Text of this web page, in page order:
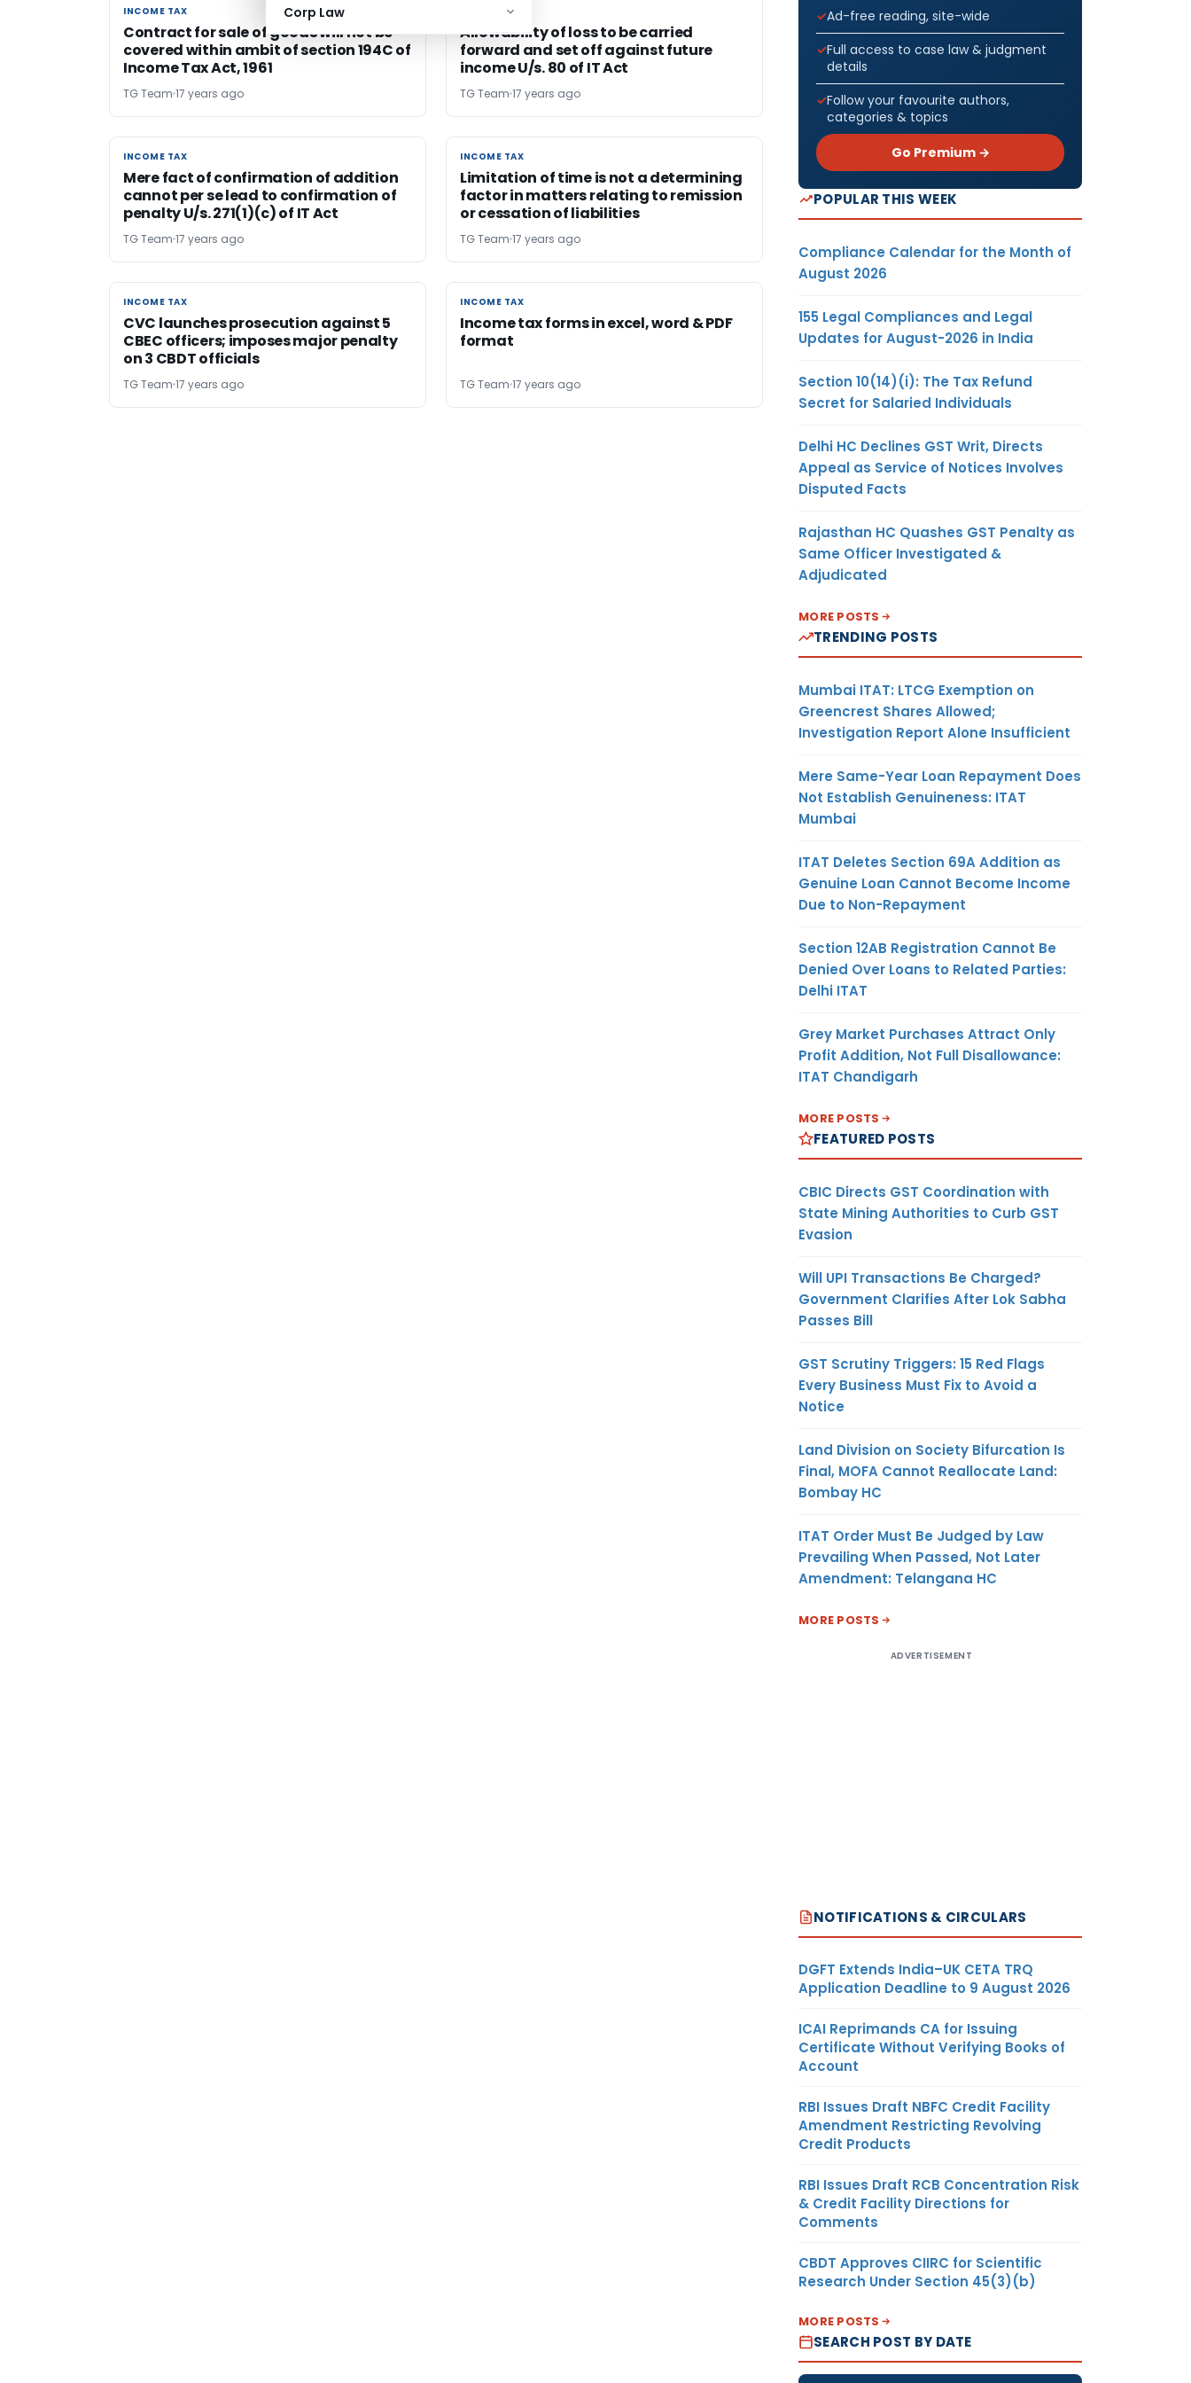
Corp Law
INCOME TAX
INCOME TAX
Contract for sale of goods will not be
covered within ambit of section 194C of
Income Tax Act, 1961
TG Team 17 years ago
INCOME TAX
INCOME TAX
Allowability of loss to be carried
forward and set off against future
income U/s. 80 of IT Act
TG Team 17 years ago
INCOME TAX
INCOME TAX
Mere fact of confirmation of addition
cannot per se lead to confirmation of
penalty U/s. 271(1)(c) of IT Act
TG Team 17 years ago
INCOME TAX
INCOME TAX
Limitation of time is not a determining
factor in matters relating to remission
or cessation of liabilities
TG Team 17 years ago
INCOME TAX
INCOME TAX
CVC launches prosecution against 5
CBEC officers; imposes major penalty
on 3 CBDT officials
TG Team 17 years ago
INCOME TAX
INCOME TAX
Income tax forms in excel, word & PDF
format
TG Team 17 years ago
Ad-free reading, site-wide
Full access to case law & judgment
details
Follow your favourite authors,
categories & topics
Go Premium →
POPULAR THIS WEEK
Compliance Calendar for the Month of
August 2026
155 Legal Compliances and Legal
Updates for August-2026 in India
Section 10(14)(i): The Tax Refund
Secret for Salaried Individuals
Delhi HC Declines GST Writ, Directs
Appeal as Service of Notices Involves
Disputed Facts
Rajasthan HC Quashes GST Penalty as
Same Officer Investigated &
Adjudicated
MORE POSTS
TRENDING POSTS
Mumbai ITAT: LTCG Exemption on
Greencrest Shares Allowed;
Investigation Report Alone Insufficient
Mere Same-Year Loan Repayment Does
Not Establish Genuineness: ITAT
Mumbai
ITAT Deletes Section 69A Addition as
Genuine Loan Cannot Become Income
Due to Non-Repayment
Section 12AB Registration Cannot Be
Denied Over Loans to Related Parties:
Delhi ITAT
Grey Market Purchases Attract Only
Profit Addition, Not Full Disallowance:
ITAT Chandigarh
MORE POSTS
FEATURED POSTS
CBIC Directs GST Coordination with
State Mining Authorities to Curb GST
Evasion
Will UPI Transactions Be Charged?
Government Clarifies After Lok Sabha
Passes Bill
GST Scrutiny Triggers: 15 Red Flags
Every Business Must Fix to Avoid a
Notice
Land Division on Society Bifurcation Is
Final, MOFA Cannot Reallocate Land:
Bombay HC
ITAT Order Must Be Judged by Law
Prevailing When Passed, Not Later
Amendment: Telangana HC
MORE POSTS
ADVERTISEMENT
NOTIFICATIONS & CIRCULARS
DGFT Extends India–UK CETA TRQ
Application Deadline to 9 August 2026
ICAI Reprimands CA for Issuing
Certificate Without Verifying Books of
Account
RBI Issues Draft NBFC Credit Facility
Amendment Restricting Revolving
Credit Products
RBI Issues Draft RCB Concentration Risk
& Credit Facility Directions for
Comments
CBDT Approves CIIRC for Scientific
Research Under Section 45(3)(b)
MORE POSTS
SEARCH POST BY DATE